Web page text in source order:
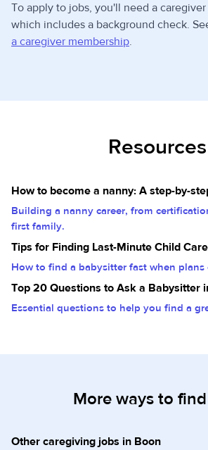
To apply to jobs, you'll need a
which includes a background check.
a caregiver membership.
Resources
How to become a nanny: A step-by-
Building a nanny career, from
first family.
Tips for Finding Last-Minute Child Care
How to find a babysitter fast when plans
Top 20 Questions to Ask a Babysitter
Essential questions to help you find a
More ways to
Other caregiving jobs in Boon